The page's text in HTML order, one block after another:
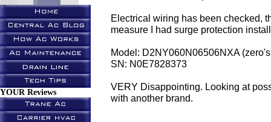
YOUR Reviews
Electrical wiring has been checked,
measure I had surge protection
Model: D2NY060N06506NXA
SN: N0E7828373
VERY Disappointing. Looking at
with another brand.